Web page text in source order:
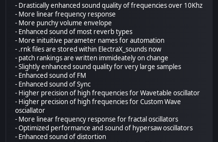
- Drastically enhanced sound quality of frequencies over 10Khz
- More linear frequency response
- More punchy volume envelope
- Enhanced sound of most reverb types
- More inituitive parameter names for automation
- .rnk files are stored within ElectraX_sounds now
- patch rankings are written immideately on change
- Slightly enhanced sound quality for very large samples
- Enhanced sound of FM
- Enhanced sound of Sync
- Higher precision of high frequencies for Wavetable oscillator
- Higher precision of high frequencies for Custom Wave
osciallator
- More linear frequency response for fractal oscillators
- Optimized performance and sound of hypersaw oscillators
- Enhanced sound of distortion